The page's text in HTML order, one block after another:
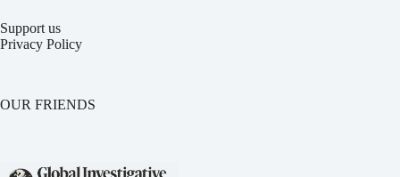
Support us
Privacy Policy
OUR FRIENDS